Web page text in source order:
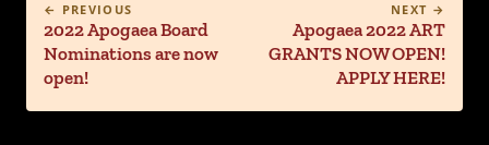
← PREVIOUS
2022 Apogaea Board
Nominations are now
open!
NEXT →
Apogaea 2022 ART
GRANTS NOW OPEN!
APPLY HERE!